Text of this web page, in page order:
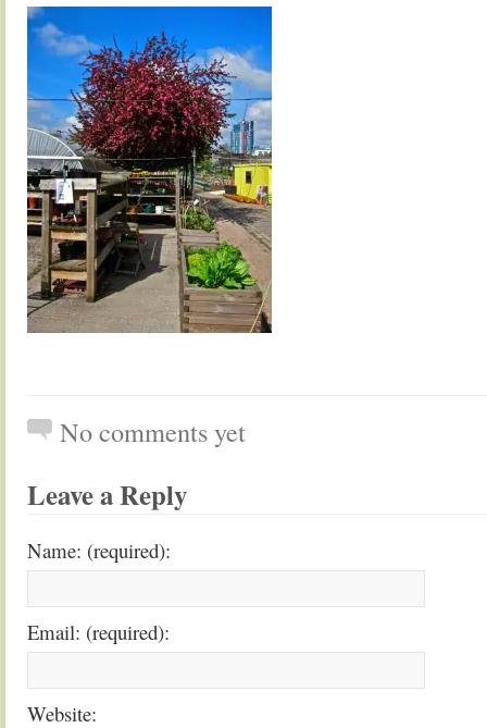
No comments yet
Leave a Reply
Name: (required):
Email: (required):
Website: